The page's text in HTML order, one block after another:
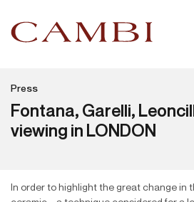
Press
Fontana, Garelli,
viewing in LONDON
In order to highlight the great change in